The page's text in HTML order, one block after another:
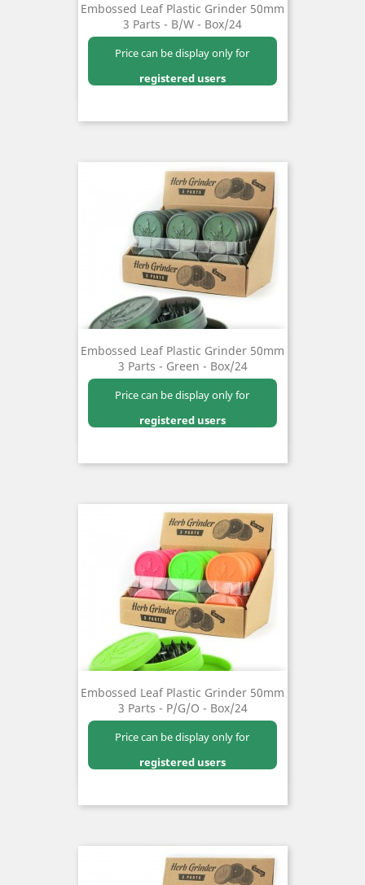
Embossed Leaf Plastic Grinder 50mm
3 Parts - B/W - Box/24
Price can be display only for
registered users
Embossed Leaf Plastic Grinder 50mm
3 Parts - Green - Box/24
Price can be display only for
registered users
Embossed Leaf Plastic Grinder 50mm
3 Parts - P/G/O - Box/24
Price can be display only for
registered users